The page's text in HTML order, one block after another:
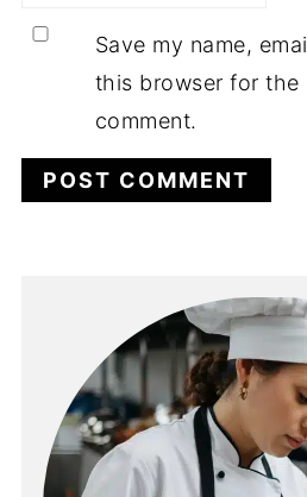
Save my name,
this browser for the
comment.